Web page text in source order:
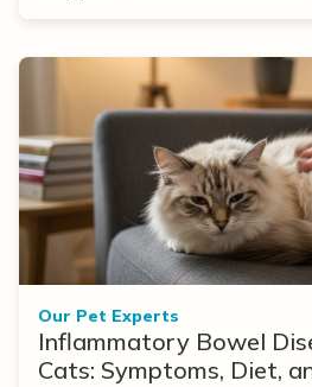
Our Pet Experts
Inflammatory Bowel
Cats: Symptoms, Diet,